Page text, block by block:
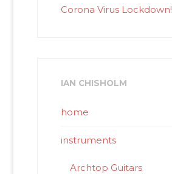
Corona Virus Lockdown!
IAN CHISHOLM
home
instruments
Archtop Guitars